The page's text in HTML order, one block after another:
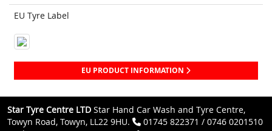
EU Tyre Label
EU PRODUCT INFORMATION
Star Tyre Centre LTD Star Hand Car Wash and Tyre Centre,
Towyn Road, Towyn, LL22 9HU.
01745 822371 / 0746 0201510